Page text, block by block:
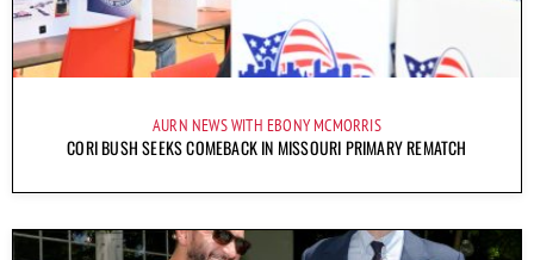
AURN NEWS WITH EBONY MCMORRIS
CORI BUSH SEEKS COMEBACK IN MISSOURI PRIMARY REMATCH